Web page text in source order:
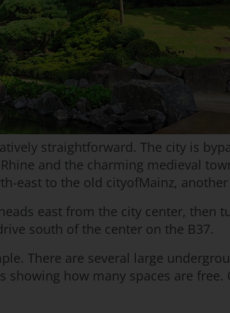
straightforward. The city is
and the charming medieval
east to the old cityofMainz,
east from the city center, then
south of the center on the B37.
There are several large
how many spaces are